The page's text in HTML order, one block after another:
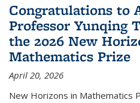
Congratulations to
Professor Yunqing
the 2026 New
Mathematics Prize
April 20, 2026
New Horizons in Mathematics